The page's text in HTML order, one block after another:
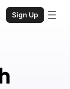
Sign Up